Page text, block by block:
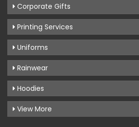
Corporate Gifts
Printing Services
Uniforms
Rainwear
Hoodies
View More